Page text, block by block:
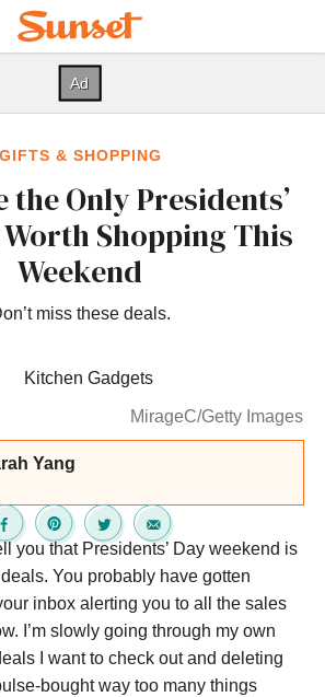
GIFTS & SHOPPING
the Only Presidents’
Worth Shopping This
Weekend
miss these deals.
MirageC/Getty Images
Yang
you that Presidents’ Day weekend is
You probably have gotten
inbox alerting you to all the sales
I’m slowly going through my own
I want to check out and deleting
bought way too many things